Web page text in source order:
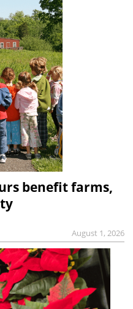
benefit farms,
August 1, 2026